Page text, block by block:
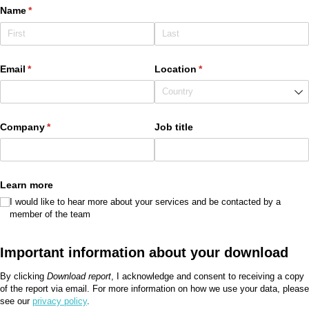
Name*
(required)
Email *
(required) Location *
(required)
Company*
(required) Job title
Learn more
I would like to hear more about your services and be contacted by a
member of the team
Important information about your download
By clicking Download report, I acknowledge and consent to receiving a copy
of the report via email. For more information on how we use your data, please
see our privacy policy.